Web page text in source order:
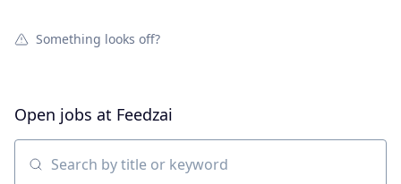
Something looks off?
Open jobs at Feedzai
Search by title or keyword